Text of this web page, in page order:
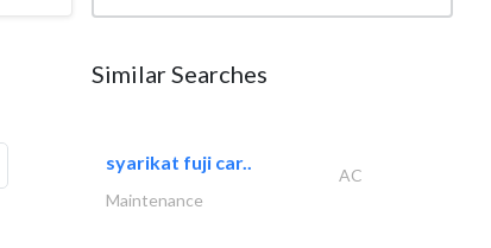
Similar Searches
syarikat fuji car..
AC
Maintenance